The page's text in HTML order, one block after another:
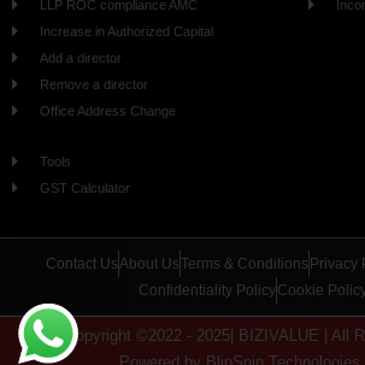
LLP ROC compliance AMC
Increase in Authorized Capital
Add a director
Remove a director
Office Address Change
Tools
GST Calculator
Contact UsAbout UsTerms & Conditions Privacy
Confidentiality PolicyCookie
Copyright ©2022 - 2025| BIZIVALUE | All